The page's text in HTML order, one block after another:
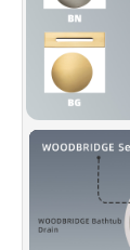
is used to
✅
compliance
and meet
defects in
support
oriented